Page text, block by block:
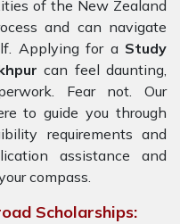
of the New Zealand
and can navigate
Applying for a Study
can feel daunting,
Fear not. Our
to guide you through
requirements and
assistance and
compass.
Scholarships: